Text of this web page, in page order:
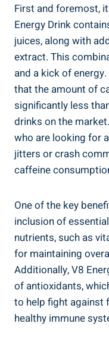
First and foremost,
Energy Drink
juices, along with
extract. This
and a kick of
that the amount of
significantly less
drinks on the
who are looking for
jitters or crash
caffeine
One of the key
inclusion of
nutrients, such as
for maintaining
Additionally, V8
of antioxidants,
to help fight against
healthy immune